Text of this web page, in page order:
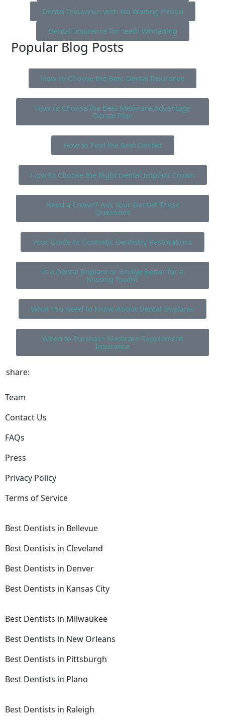
Dental Insurance with No Waiting Period
Dental Insurance for Teeth Whitening
Popular Blog Posts
How to Choose the Best Dental Insurance
How to Choose the Best Medicare Advantage
Dental Plan
How to Find the Best Dentist
How to Choose the Right Dental Implant Crown
Need a Crown? Ask Your Dentist These
Questions
Your Guide to Cosmetic Dentistry Restorations
Is a Dental Implant or Bridge Better for a
Missing Tooth?
What You Need to Know About Dental Implants
When to Purchase Medicare Supplement
Insurance
share:
Team
Contact Us
FAQs
Press
Privacy Policy
Terms of Service
Best Dentists in Bellevue
Best Dentists in Cleveland
Best Dentists in Denver
Best Dentists in Kansas City
Best Dentists in Milwaukee
Best Dentists in New Orleans
Best Dentists in Pittsburgh
Best Dentists in Plano
Best Dentists in Raleigh